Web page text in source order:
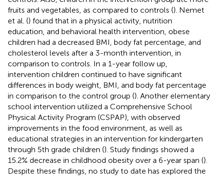
fruits and vegetables, as compared to controls (). Nemet
et al. () found that in a physical activity, nutrition
education, and behavioral health intervention, obese
children had a decreased BMI, body fat percentage, and
cholesterol levels after a 3-month intervention, in
comparison to controls. In a 1-year follow up,
intervention children continued to have significant
differences in body weight, BMI, and body fat percentage
in comparison to the control group (). Another elementary
school intervention utilized a Comprehensive School
Physical Activity Program (CSPAP), with observed
improvements in the food environment, as well as
educational strategies in an intervention for kindergarten
through 5th grade children (). Study findings showed a
15.2% decrease in childhood obesity over a 6-year span ().
Despite these findings, no study to date has explored the